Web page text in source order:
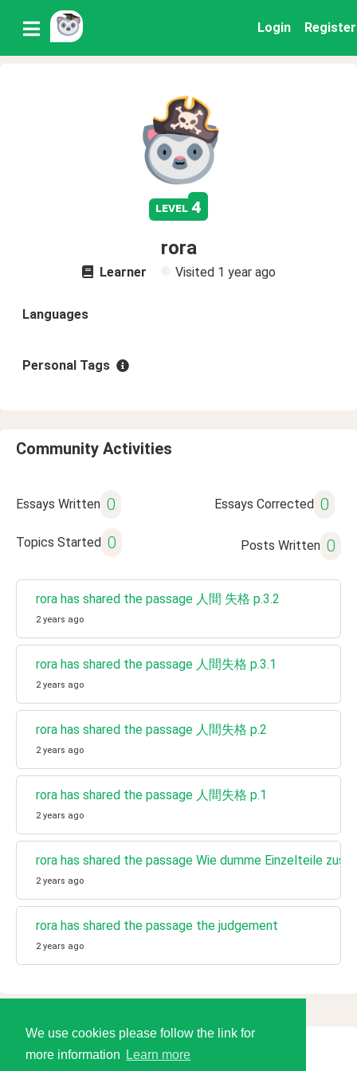
We use cookies please follow the link for
more information
Learn more
Login Register
level 4
rora
Learner Visited 1 year ago
Languages
Personal Tags
Community Activities
Essays Written 0 Essays Corrected 0
Topics Started 0 Posts Written 0
rora has shared the passage 人間 失格 p.3.2
2 years ago
rora has shared the passage 人間失格 p.3.1
2 years ago
rora has shared the passage 人間失格 p.2
2 years ago
rora has shared the passage 人間失格 p.1
2 years ago
rora has shared the passage Wie dumme Einzelteile
2 years ago
rora has shared the passage the judgement
2 years ago
© 2026 Language Tools LLC